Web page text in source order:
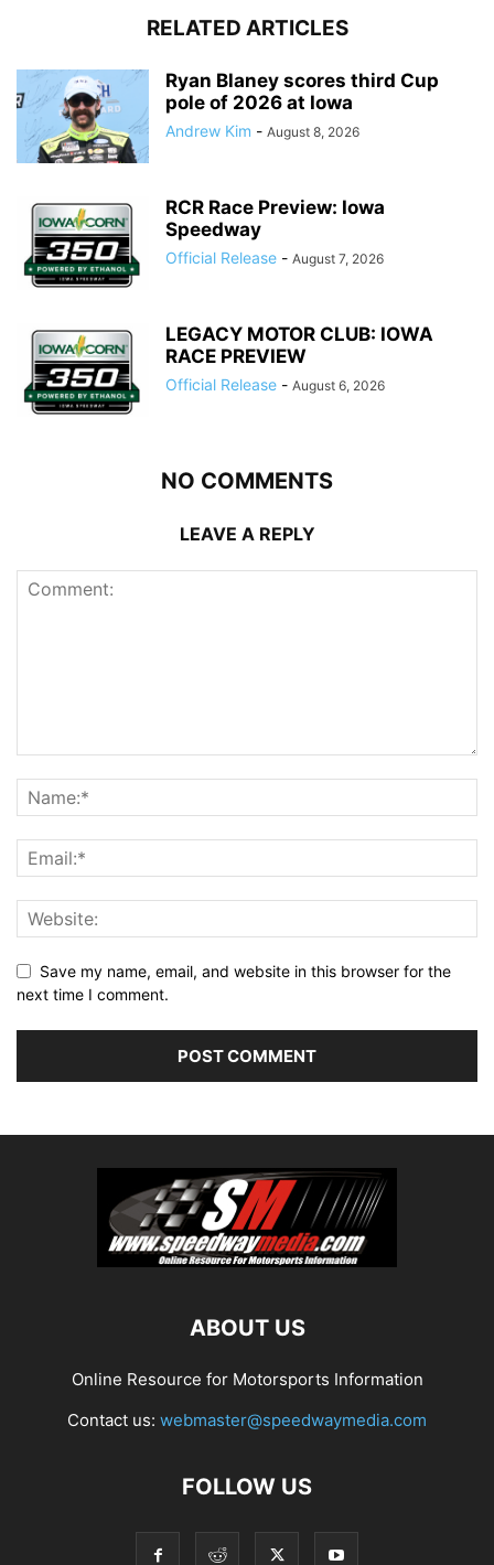
RELATED ARTICLES
Ryan Blaney scores third Cup
pole of 2026 at Iowa
Andrew Kim - August 8, 2026
RCR Race Preview: Iowa
Speedway
Official Release - August 7, 2026
LEGACY MOTOR CLUB: IOWA
RACE PREVIEW
Official Release - August 6, 2026
NO COMMENTS
LEAVE A REPLY
Save my name, email, and website in this browser for the
next time I comment.
ABOUT US
Online Resource for Motorsports Information
Contact us: webmaster@speedwaymedia.com
FOLLOW US